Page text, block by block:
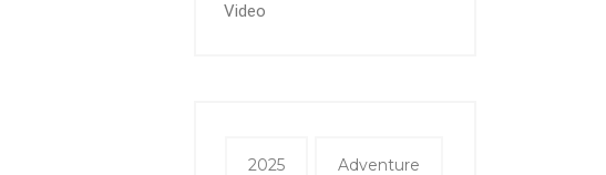
Video
2025 Adventure